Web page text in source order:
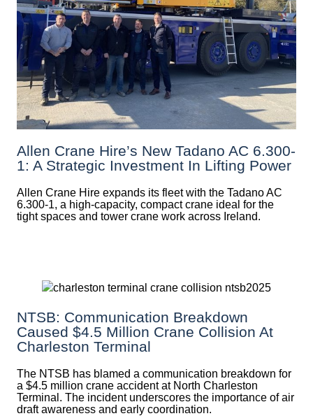
Allen Crane Hire’s New Tadano AC 6.300-
1: A Strategic Investment In Lifting Power
Allen Crane Hire expands its fleet with the Tadano AC
6.300-1, a high-capacity, compact crane ideal for the
tight spaces and tower crane work across Ireland.
NTSB: Communication Breakdown
Caused $4.5 Million Crane Collision At
Charleston Terminal
The NTSB has blamed a communication breakdown for
a $4.5 million crane accident at North Charleston
Terminal. The incident underscores the importance of air
draft awareness and early coordination.